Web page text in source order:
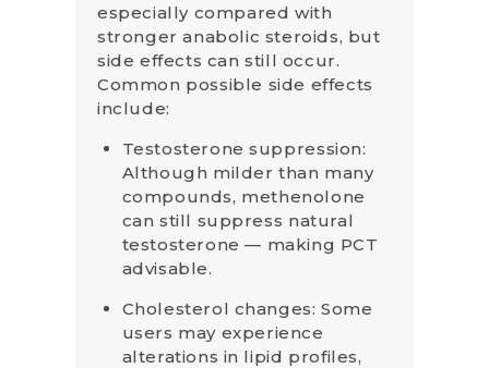
especially compared with
stronger anabolic steroids, but
side effects can still occur.
Common possible side effects
include:
Testosterone suppression:
Although milder than many
compounds, methenolone
can still suppress natural
testosterone — making PCT
advisable.
Cholesterol changes: Some
users may experience
alterations in lipid profiles,